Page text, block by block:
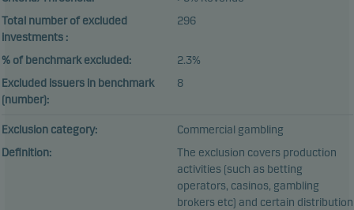
Total number of excluded
investments :
296
% of benchmark excluded:
2.3%
Excluded issuers in benchmark
(number):
8
Exclusion category:
Commercial gambling
Definition:
The exclusion covers production
activities (such as betting
operators, casinos, gambling
brokers etc) and certain distribution